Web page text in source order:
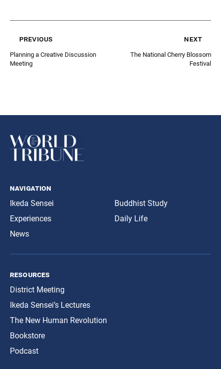
previous
Planning a Creative Discussion
Meeting
next
The National Cherry Blossom
Festival
navigation
Ikeda Sensei
Experiences
News
Buddhist Study
Daily Life
resources
District Meeting
Ikeda Sensei’s Lectures
The New Human Revolution
Bookstore
Podcast